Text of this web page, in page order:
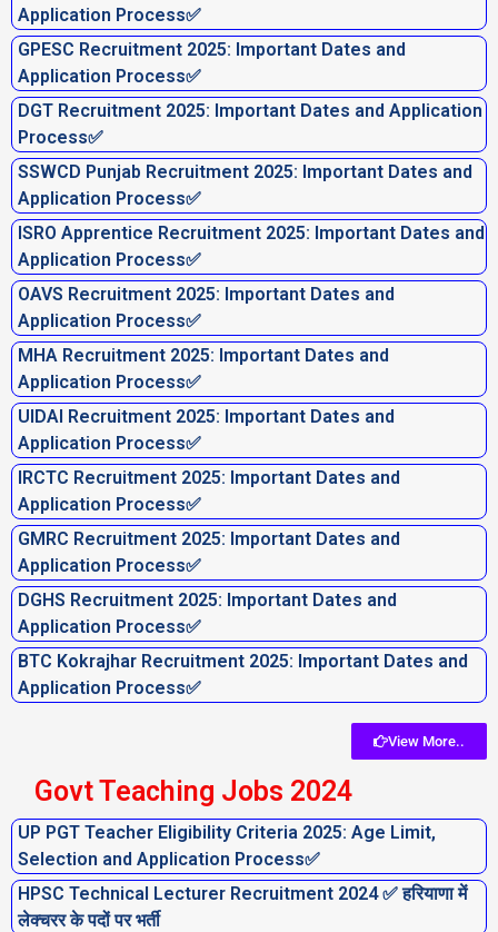
Application Process✅
GPESC Recruitment 2025: Important Dates and
Application Process✅
DGT Recruitment 2025: Important Dates and Application
Process✅
SSWCD Punjab Recruitment 2025: Important Dates and
Application Process✅
ISRO Apprentice Recruitment 2025: Important Dates and
Application Process✅
OAVS Recruitment 2025: Important Dates and
Application Process✅
MHA Recruitment 2025: Important Dates and
Application Process✅
UIDAI Recruitment 2025: Important Dates and
Application Process✅
IRCTC Recruitment 2025: Important Dates and
Application Process✅
GMRC Recruitment 2025: Important Dates and
Application Process✅
DGHS Recruitment 2025: Important Dates and
Application Process✅
BTC Kokrajhar Recruitment 2025: Important Dates and
Application Process✅
View More..
Govt Teaching Jobs 2024
UP PGT Teacher Eligibility Criteria 2025: Age Limit,
Selection and Application Process✅
HPSC Technical Lecturer Recruitment 2024 ✅ हरियाणा में
लेक्चरर के पदों पर भर्ती